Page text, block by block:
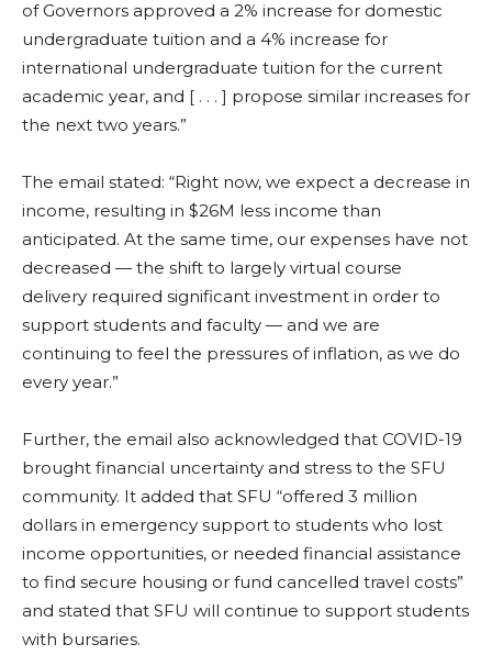
of Governors approved a 2% increase for domestic
undergraduate tuition and a 4% increase for
international undergraduate tuition for the current
academic year, and [ . . . ] propose similar increases for
the next two years.”
The email stated: “Right now, we expect a decrease in
income, resulting in $26M less income than
anticipated. At the same time, our expenses have not
decreased — the shift to largely virtual course
delivery required significant investment in order to
support students and faculty — and we are
continuing to feel the pressures of inflation, as we do
every year.”
Further, the email also acknowledged that COVID-19
brought financial uncertainty and stress to the SFU
community. It added that SFU “offered 3 million
dollars in emergency support to students who lost
income opportunities, or needed financial assistance
to find secure housing or fund cancelled travel costs”
and stated that SFU will continue to support students
with bursaries.